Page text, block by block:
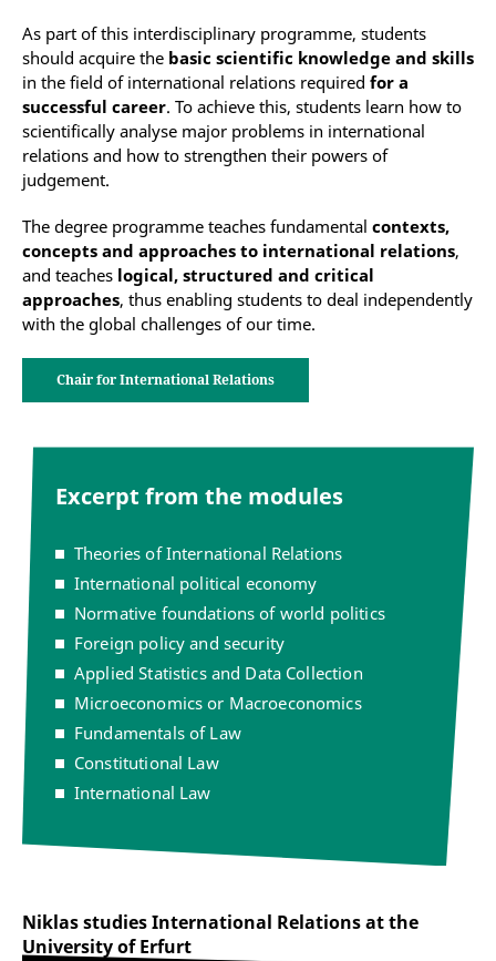
As part of this interdisciplinary programme, students
should acquire the basic scientific knowledge and skills
in the field of international relations required for a
successful career. To achieve this, students learn how to
scientifically analyse major problems in international
relations and how to strengthen their powers of
judgement.
The degree programme teaches fundamental contexts,
concepts and approaches to international relations,
and teaches logical, structured and critical
approaches, thus enabling students to deal independently
with the global challenges of our time.
Chair for International Relations
Excerpt from the modules
Theories of International Relations
International political economy
Normative foundations of world politics
Foreign policy and security
Applied Statistics and Data Collection
Microeconomics or Macroeconomics
Fundamentals of Law
Constitutional Law
International Law
Niklas studies International Relations at the
University of Erfurt